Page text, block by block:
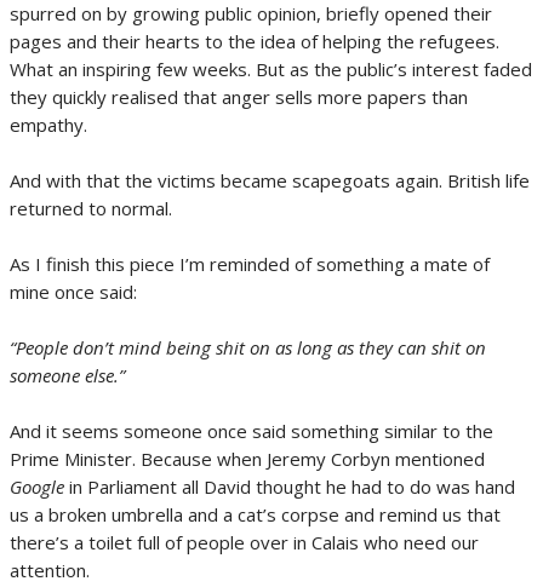
spurred on by growing public opinion, briefly opened their
pages and their hearts to the idea of helping the refugees.
What an inspiring few weeks. But as the public’s interest faded
they quickly realised that anger sells more papers than
empathy.
And with that the victims became scapegoats again. British life
returned to normal.
As I finish this piece I’m reminded of something a mate of
mine once said:
“People don’t mind being shit on as long as they can shit on
someone else.”
And it seems someone once said something similar to the
Prime Minister. Because when Jeremy Corbyn mentioned
Google in Parliament all David thought he had to do was hand
us a broken umbrella and a cat’s corpse and remind us that
there’s a toilet full of people over in Calais who need our
attention.